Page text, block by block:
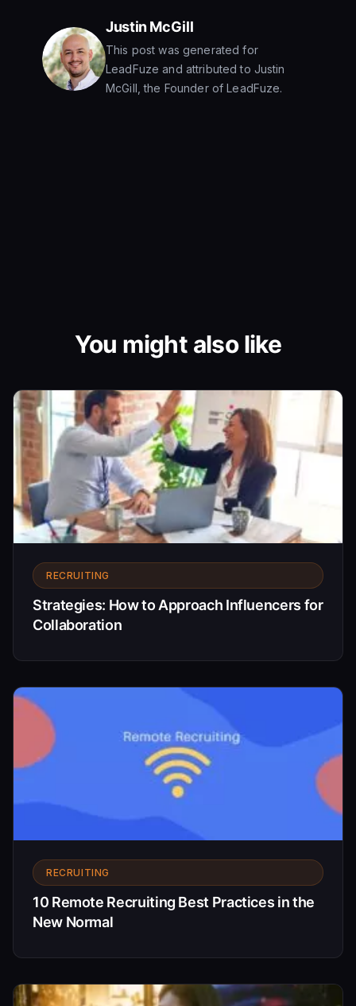
Justin McGill
This post was generated for
LeadFuze and attributed to Justin
McGill, the Founder of LeadFuze.
You might also like
RECRUITING
Strategies: How to Approach Influencers for
Collaboration
RECRUITING
10 Remote Recruiting Best Practices in the
New Normal